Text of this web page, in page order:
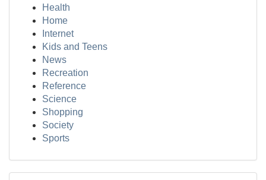
Health
Home
Internet
Kids and Teens
News
Recreation
Reference
Science
Shopping
Society
Sports